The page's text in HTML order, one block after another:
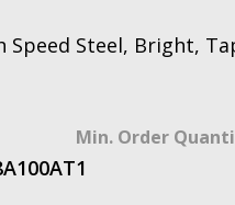
Speed Steel, Bright,
Min. Order
1